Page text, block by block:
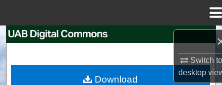
Switch
desktop
Browse Collections
Download